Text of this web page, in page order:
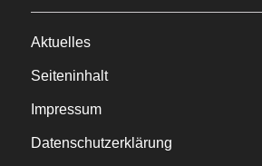
Aktuelles
Seiteninhalt
Impressum
Datenschutzerklärung